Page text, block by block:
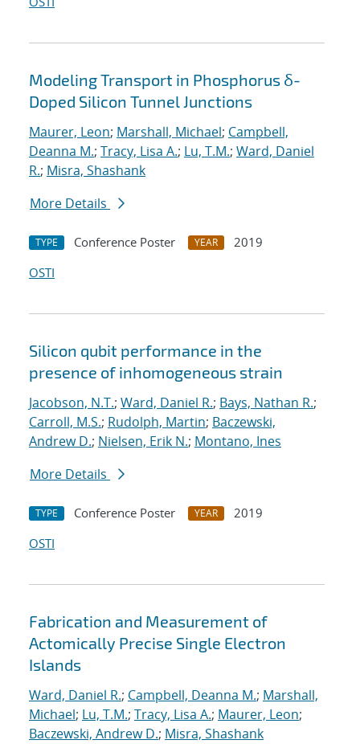
Modeling Transport in Phosphorus δ-
Doped Silicon Tunnel Junctions
Maurer, Leon; Marshall, Michael; Campbell,
Deanna M.; Tracy, Lisa A.; Lu, T.M.; Ward, Daniel
R.; Misra, Shashank
More Details
TYPE Conference Poster YEAR
2019
OSTI
Silicon qubit performance in the
presence of inhomogeneous strain
Jacobson, N.T.; Ward, Daniel R.; Bays, Nathan R.;
Carroll, M.S.; Rudolph, Martin; Baczewski,
Andrew D.; Nielsen, Erik N.; Montano, Ines
More Details
TYPE Conference Poster YEAR
2019
OSTI
Fabrication and Measurement of
Actomically Precise Single Electron
Islands
Ward, Daniel R.; Campbell, Deanna M.; Marshall,
Michael; Lu, T.M.; Tracy, Lisa A.; Maurer, Leon;
Baczewski, Andrew D.; Misra, Shashank